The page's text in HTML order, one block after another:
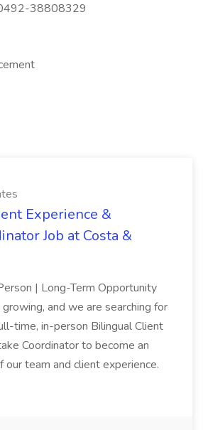
38808329
Experience &
Job at Costa &
| Long-Term Opportunity
and we are searching for
time, in-person Bilingual Client
Coordinator to become an
team and client experience.